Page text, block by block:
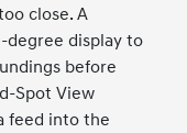
close. A
degree display to
before
Spot View
feed into the